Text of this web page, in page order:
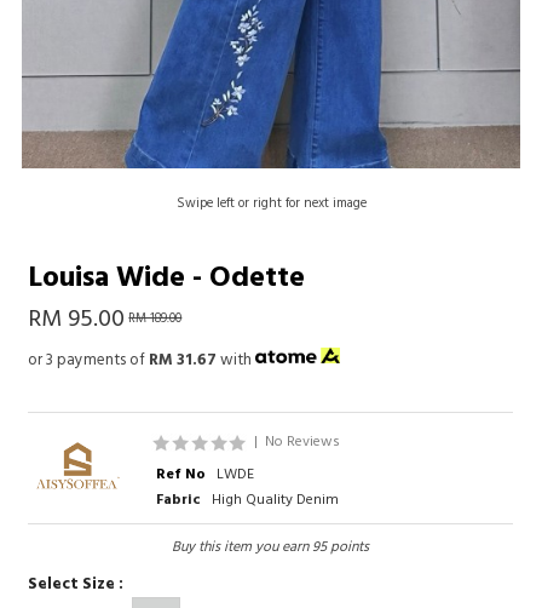
Swipe left or right for next image
Louisa Wide - Odette
RM 95.00 RM 189.00
or 3 payments ofRM 31.67with
| No Reviews
Ref No LWDE
Fabric High Quality Denim
Buy this item you earn 95 points
Select Size :